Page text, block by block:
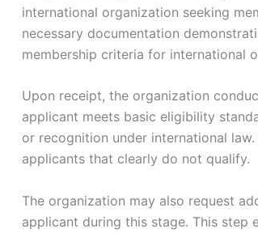
international organization seeking
necessary documentation
membership criteria for international
Upon receipt, the organization
applicant meets basic eligibility
or recognition under international
applicants that clearly do not qualify.
The organization may also request
applicant during this stage. This step